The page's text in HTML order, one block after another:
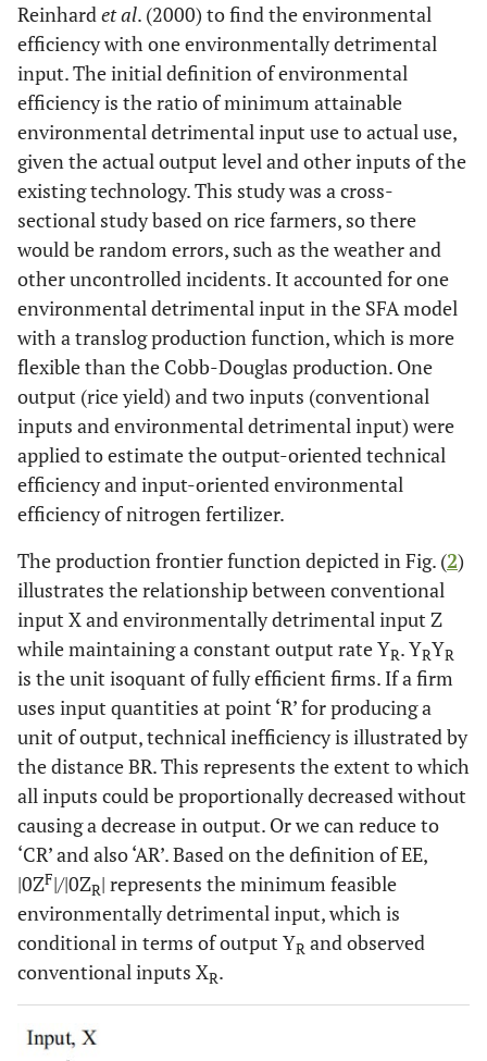
Environmentally detrimental input
Nitrogen
(Z
1)
kg N
ha
81.05 38.41 78.63
Reinhardet al. (2000) to find the environmental
efficiency with one environmentally detrimental
input. The initial definition of environmental
efficiency is the ratio of minimum attainable
environmental detrimental input use to actual use,
given the actual output level and other inputs of the
existing technology. This study was a cross-
sectional study based on rice farmers, so there
would be random errors, such as the weather and
other uncontrolled incidents. It accounted for one
environmental detrimental input in the SFA model
with a translog production function, which is more
flexible than the Cobb-Douglas production. One
output (rice yield) and two inputs (conventional
inputs and environmental detrimental input) were
applied to estimate the output-oriented technical
efficiency and input-oriented environmental
efficiency of nitrogen fertilizer.
The production frontier function depicted in Fig. (2)
illustrates the relationship between conventional
input X and environmentally detrimental input Z
while maintaining a constant output rate YR. YRYR
is the unit isoquant of fully efficient firms. If a firm
uses input quantities at point ‘R’ for producing a
unit of output, technical inefficiency is illustrated by
the distance BR. This represents the extent to which
all inputs could be proportionally decreased without
causing a decrease in output. Or we can reduce to
‘CR’ and also ‘AR’. Based on the definition of EE,
|0ZF|/|0ZR| represents the minimum feasible
environmentally detrimental input, which is
conditional in terms of output YR and observed
conventional inputs XR.